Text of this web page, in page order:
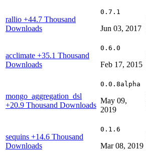
rallio +44.7 Thousand
Downloads
0.7.1
Jun 03, 2017
acclimate +35.1 Thousand
Downloads
0.6.0
Feb 17, 2015
mongo_aggregation_dsl
+20.9 Thousand Downloads
0.0.8alpha
May 09,
2019
sequins +14.6 Thousand
Downloads
0.1.6
Mar 08, 2019